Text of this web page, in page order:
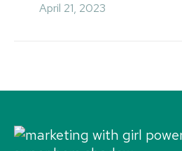
April 21, 2023